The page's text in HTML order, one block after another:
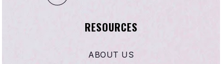
RESOURCES
ABOUT US